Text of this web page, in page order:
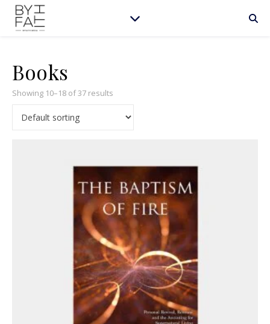
Books
Showing 10–18 of 37 results